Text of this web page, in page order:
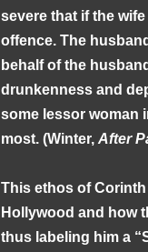
severe that if the
offence. The
behalf of the
drunkenness and
some lessor woman
most. (Winter, After
This ethos of
Hollywood and how
thus labeling him a